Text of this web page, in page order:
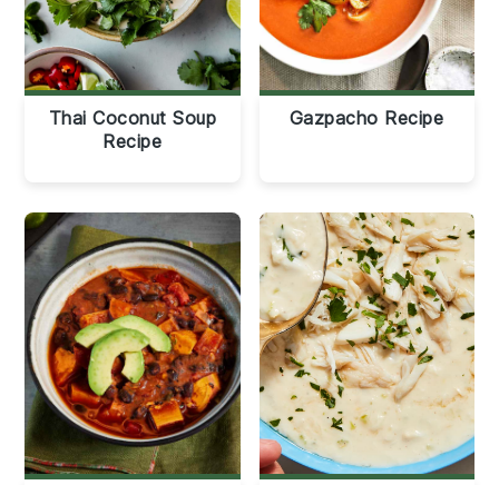
Thai Coconut Soup
Recipe
Gazpacho Recipe